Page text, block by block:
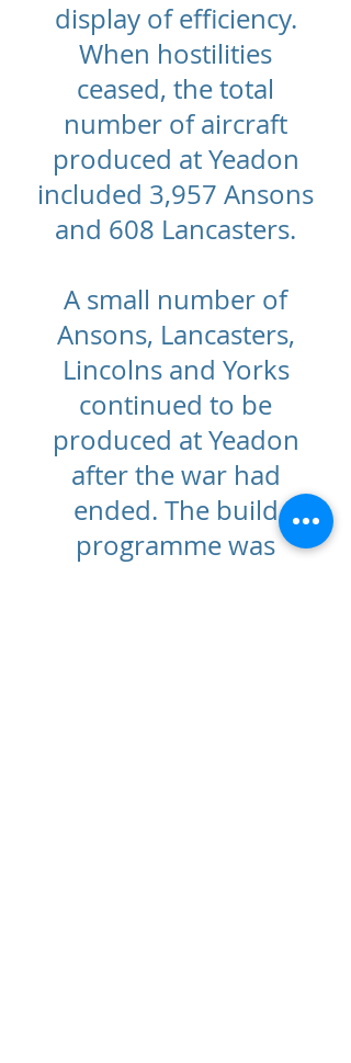
display of efficiency.
When hostilities
ceased, the total
number of aircraft
produced at Yeadon
included 3,957 Ansons
and 608 Lancasters.
A small number of
Ansons, Lancasters,
Lincolns and Yorks
continued to be
produced at Yeadon
after the war had
ended. The build
programme was